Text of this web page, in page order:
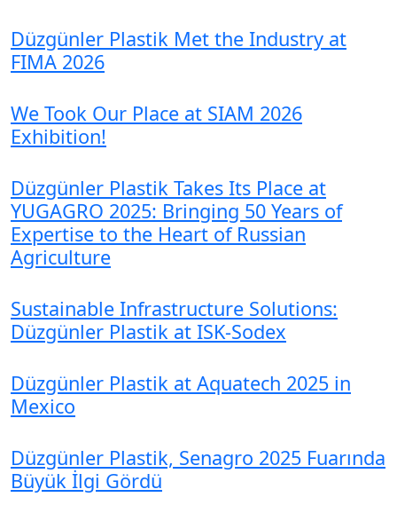
Düzgünler Plastik Met the Industry at
FIMA 2026
We Took Our Place at SIAM 2026
Exhibition!
Düzgünler Plastik Takes Its Place at
YUGAGRO 2025: Bringing 50 Years of
Expertise to the Heart of Russian
Agriculture
Sustainable Infrastructure Solutions:
Düzgünler Plastik at ISK-Sodex
Düzgünler Plastik at Aquatech 2025 in
Mexico
Düzgünler Plastik, Senagro 2025 Fuarında
Büyük İlgi Gördü